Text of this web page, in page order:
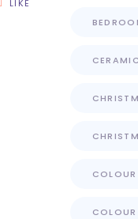
LIKE
COLOUR